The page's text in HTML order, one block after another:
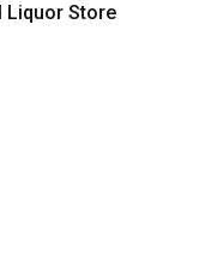
Liquor Store